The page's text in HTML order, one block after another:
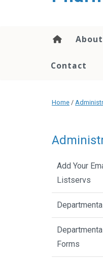
About
Contact
Home /
Add Your
Listservs
Forms